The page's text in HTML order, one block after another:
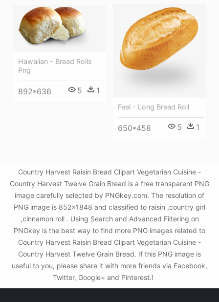
Feel - Long Bread Roll
650*458 5 1
Hawaiian - Bread Rolls
Png
892*636 5 1
Country Harvest Raisin Bread Clipart Vegetarian Cuisine -
Country Harvest Twelve Grain Bread is a free transparent PNG
image carefully selected by PNGkey.com. The resolution of
PNG image is 852x1848 and classified to raisin ,country girl
,cinnamon roll . Using Search and Advanced Filtering on
PNGkey is the best way to find more PNG images related to
Country Harvest Raisin Bread Clipart Vegetarian Cuisine -
Country Harvest Twelve Grain Bread. If this PNG image is
useful to you, please share it with more friends via Facebook,
Twitter, Google+ and Pinterest.!